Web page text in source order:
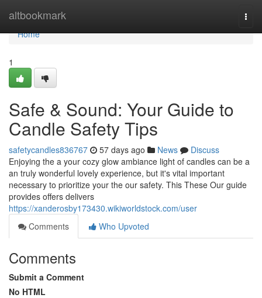
altbookmark
Home
Home
1
Safe & Sound: Your Guide to
Candle Safety Tips
safetycandles836767 57 days ago News
Discuss
Enjoying the a your cozy glow ambiance light of candles can be a
an truly wonderful lovely experience, but it's vital important
necessary to prioritize your the our safety. This These Our guide
provides offers delivers
https://xanderosby173430.wikiworldstock.com/user
Comments
Who Upvoted
Comments
Submit a Comment
No HTML